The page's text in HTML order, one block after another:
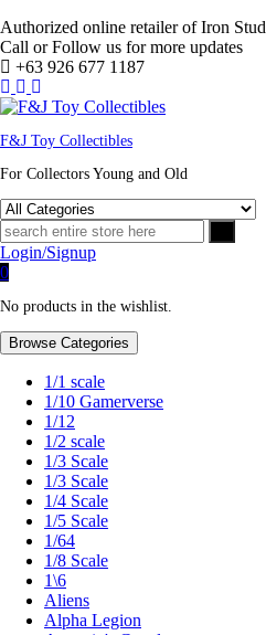
Authorized online retailer of Iron
Call or Follow us for more updates
+63 926 677 1187
F&J Toy Collectibles
For Collectors Young and Old
Login/Signup
0
No products in the wishlist.
Browse Categories
1/1 scale
1/10 Gamerverse
1/12
1/2 scale
1/3 Scale
1/3 Scale
1/4 Scale
1/5 Scale
1/64
1/8 Scale
1\6
Aliens
Alpha Legion